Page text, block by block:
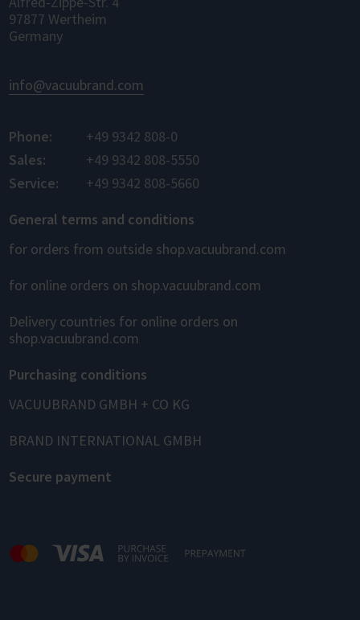
97877 Wertheim
Germany
info@vacuubrand.com
Phone:
+49 9342 808-0
Sales:
+49 9342 808-5550
Service:
+49 9342 808-5660
General terms and conditions
for orders from outside shop.vacuubrand.com
for online orders on shop.vacuubrand.com
Delivery countries for online orders on
shop.vacuubrand.com
Purchasing conditions
VACUUBRAND GMBH + CO KG
BRAND INTERNATIONAL GMBH
Secure payment